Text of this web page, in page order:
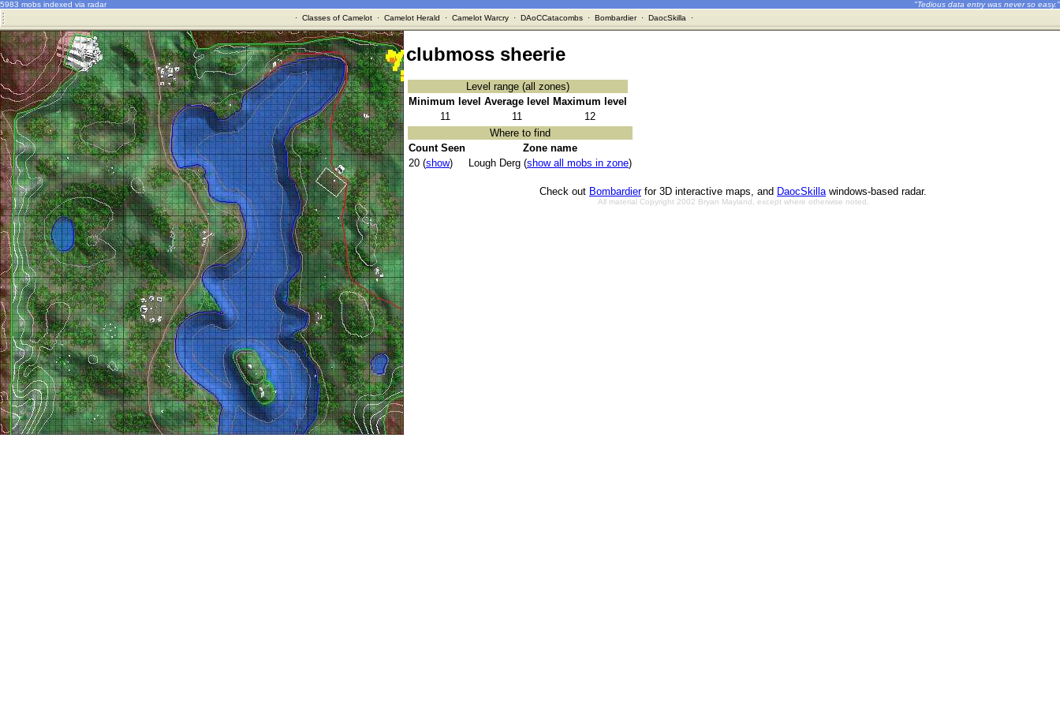
5983 mobs indexed via radar
"Tedious data entry was never so easy."
· Classes of Camelot· Camelot Herald · Camelot Warcry· DAoCCatacombs· Bombardier· DaocSkilla ·
clubmoss sheerie
Level range (all zones)
Minimum level Average level
Maximum level
11
11
12
Where to find
Count Seen
Zone name
20 (show) Lough Derg (show all mobs in zone)
Check out Bombardierfor 3D interactive maps, and DaocSkillawindows-based radar.
All material Copyright 2002 Bryan Mayland, except where otherwise noted.